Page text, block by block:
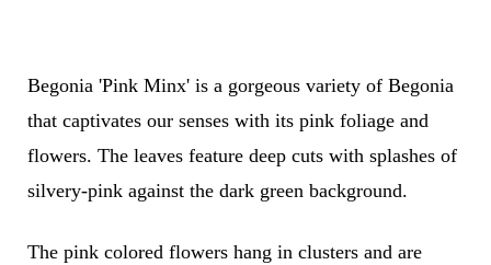
Begonia 'Pink Minx' is a gorgeous variety of Begonia
that captivates our senses with its pink foliage and
flowers. The leaves feature deep cuts with splashes of
silvery-pink against the dark green background.
The pink colored flowers hang in clusters and are